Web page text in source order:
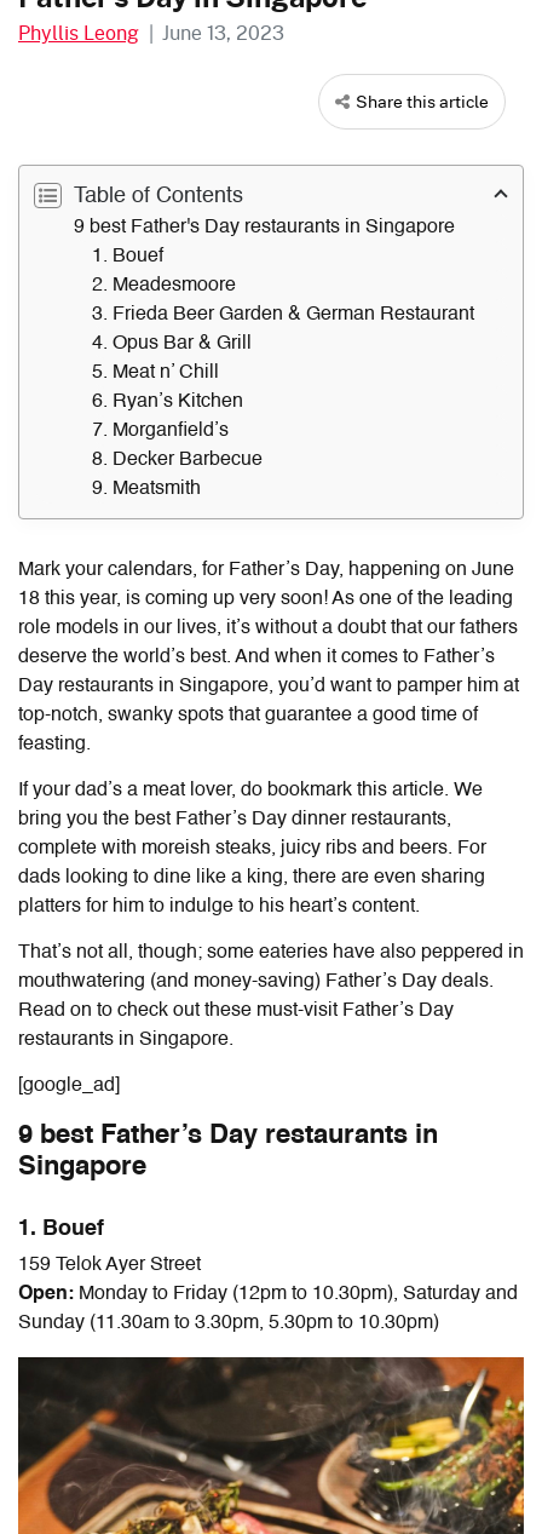
Phyllis Leong | June 13, 2023
Share this article
Table of Contents
9 best Father's Day restaurants in Singapore
1. Bouef
2. Meadesmoore
3. Frieda Beer Garden & German Restaurant
4. Opus Bar & Grill
5. Meat n’ Chill
6. Ryan’s Kitchen
7. Morganfield’s
8. Decker Barbecue
9. Meatsmith
Mark your calendars, for Father’s Day, happening on June
18 this year, is coming up very soon! As one of the leading
role models in our lives, it’s without a doubt that our fathers
deserve the world’s best. And when it comes to Father’s
Day restaurants in Singapore, you’d want to pamper him at
top-notch, swanky spots that guarantee a good time of
feasting.
If your dad’s a meat lover, do bookmark this article. We
bring you the best Father’s Day dinner restaurants,
complete with moreish steaks, juicy ribs and beers. For
dads looking to dine like a king, there are even sharing
platters for him to indulge to his heart’s content.
That’s not all, though; some eateries have also peppered in
mouthwatering (and money-saving) Father’s Day deals.
Read on to check out these must-visit Father’s Day
restaurants in Singapore.
[google_ad]
9 best Father’s Day restaurants in
Singapore
1. Bouef
159 Telok Ayer Street
Open: Monday to Friday (12pm to 10.30pm), Saturday and
Sunday (11.30am to 3.30pm, 5.30pm to 10.30pm)